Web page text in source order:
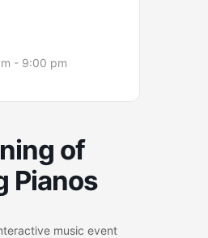
- 9:00 pm
of
Pianos
music event